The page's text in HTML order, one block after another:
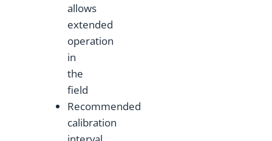
allows
extended
operation
in
the
field
Recommended
calibration